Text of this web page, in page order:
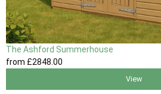
The Ashford Summerhouse
from £2848 .00
View